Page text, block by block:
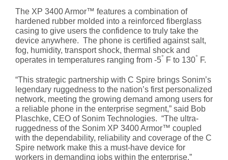
The XP 3400 Armor™ features a combination of
hardened rubber molded into a reinforced fiberglass
casing to give users the confidence to truly take the
device anywhere. The phone is certified against salt,
fog, humidity, transport shock, thermal shock and
operates in temperatures ranging from -5° F to 130° F.
“This strategic partnership with C Spire brings Sonim’s
legendary ruggedness to the nation’s first personalized
network, meeting the growing demand among users for
a reliable phone in the enterprise segment,” said Bob
Plaschke, CEO of Sonim Technologies. “The ultra-
ruggedness of the Sonim XP 3400 Armor™ coupled
with the dependability, reliability and coverage of the C
Spire network make this a must-have device for
workers in demanding jobs within the enterprise.”